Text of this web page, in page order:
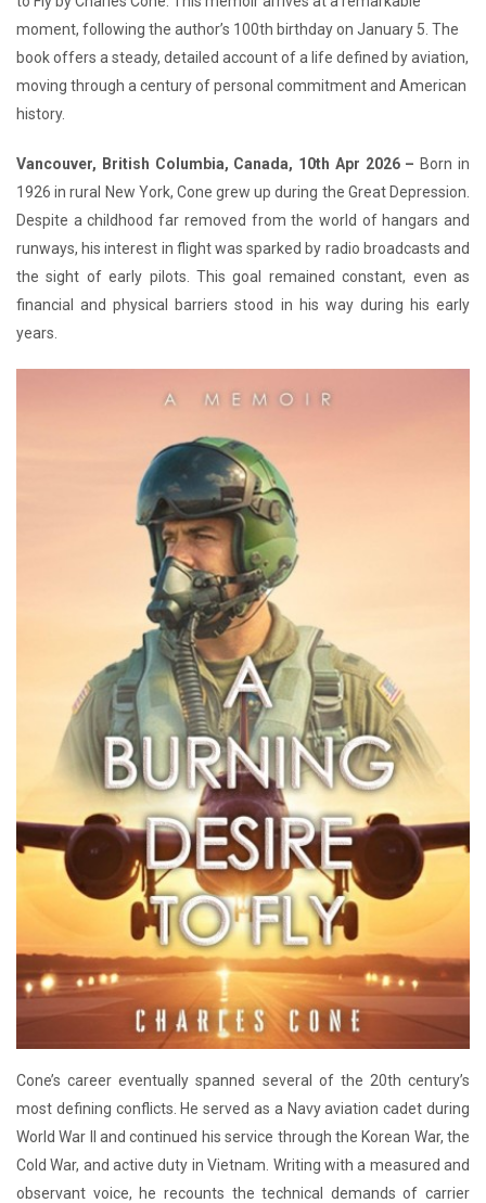
moment, following the author’s 100th birthday on January 5. The
book offers a steady, detailed account of a life defined by aviation,
moving through a century of personal commitment and American
history.
Vancouver, British Columbia, Canada, 10th Apr 2026 – Born in
1926 in rural New York, Cone grew up during the Great Depression.
Despite a childhood far removed from the world of hangars and
runways, his interest in flight was sparked by radio broadcasts and
the sight of early pilots. This goal remained constant, even as
financial and physical barriers stood in his way during his early
years.
Cone’s career eventually spanned several of the 20th century’s
most defining conflicts. He served as a Navy aviation cadet during
World War II and continued his service through the Korean War, the
Cold War, and active duty in Vietnam. Writing with a measured and
observant voice, he recounts the technical demands of carrier